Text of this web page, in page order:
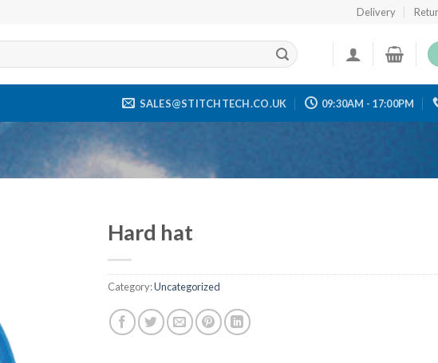
Delivery
SALES@STITCHTECH.CO.UK 09:30AM - 17:00PM
Hard hat
Category:Uncategorized